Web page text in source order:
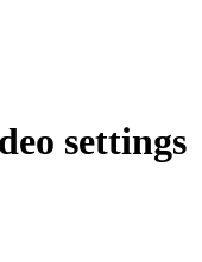
settings